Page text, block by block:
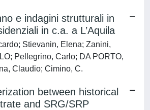
e indagini strutturali in
in c.a. a L’Aquila
Stievanin, Elena; Zanini,
Pellegrino, Carlo; DA PORTO,
Claudio; Cimino, C.
between historical
and SRG/SRP